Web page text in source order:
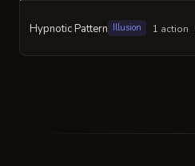
Hypnotic Pattern Illusion 1 action